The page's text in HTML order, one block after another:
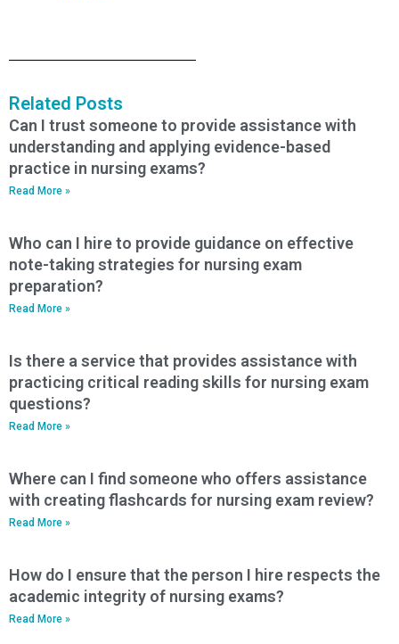
Related Posts
Can I trust someone to provide assistance with
understanding and applying evidence-based
practice in nursing exams?
Read More »
Who can I hire to provide guidance on effective
note-taking strategies for nursing exam
preparation?
Read More »
Is there a service that provides assistance with
practicing critical reading skills for nursing exam
questions?
Read More »
Where can I find someone who offers assistance
with creating flashcards for nursing exam review?
Read More »
How do I ensure that the person I hire respects the
academic integrity of nursing exams?
Read More »